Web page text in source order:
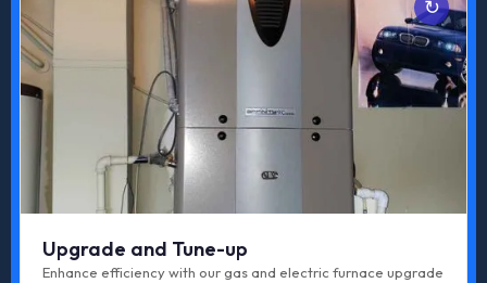
Upgrade and Tune-up
Enhance efficiency with our gas and electric furnace upgrade
Services
Gas Furnace Tune-up
Electric Furnace Tune-up